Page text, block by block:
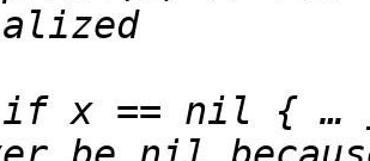
if x == nil { … }